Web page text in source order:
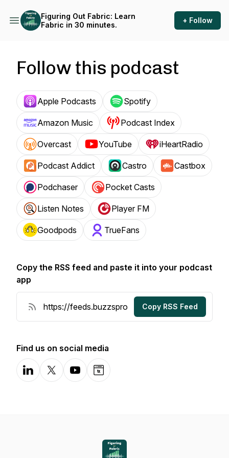
Figuring Out Fabric: Learn
Fabric in 30 minutes.
+ Follow
Follow this podcast
Apple Podcasts Spotify
Amazon Music Podcast Index
Overcast YouTube iHeartRadio
Podcast Addict Castro Castbox
Podchaser Pocket Casts
Listen Notes Player FM
Goodpods TrueFans
Copy the RSS feed and paste it into your podcast
app
Copy RSS Feed
Find us on social media
LinkedInX-comYouTubeWebsite